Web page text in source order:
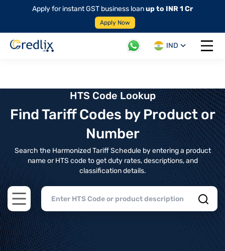
Apply for instant GST business loanup to INR 1 Cr
Apply Now
IND
Open
HTS Code Lookup
Find Tariff Codes by Product or
Number
Search the Harmonized Tariff Schedule by entering a product
name or HTS code to get duty rates, descriptions, and
classification details.
Open main menu